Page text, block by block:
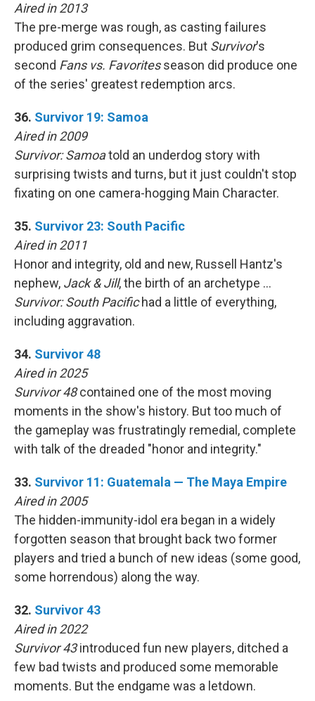
Aired in 2013
The pre-merge was rough, as casting failures
produced grim consequences. But Survivor's
second Fans vs. Favoritesseason did produce one
of the series' greatest redemption arcs.
36. Survivor 19: Samoa
Aired in 2009
Survivor: Samoatold an underdog story with
surprising twists and turns, but it just couldn't stop
fixating on one camera-hogging Main Character.
35. Survivor 23: South Pacific
Aired in 2011
Honor and integrity, old and new, Russell Hantz's
nephew, Jack & Jill, the birth of an archetype …
Survivor: South Pacifichad a little of everything,
including aggravation.
34. Survivor 48
Aired in 2025
Survivor 48contained one of the most moving
moments in the show's history. But too much of
the gameplay was frustratingly remedial, complete
with talk of the dreaded "honor and integrity."
33. Survivor 11: Guatemala — The Maya Empire
Aired in 2005
The hidden-immunity-idol era began in a widely
forgotten season that brought back two former
players and tried a bunch of new ideas (some good,
some horrendous) along the way.
32. Survivor 43
Aired in 2022
Survivor 43introduced fun new players, ditched a
few bad twists and produced some memorable
moments. But the endgame was a letdown.